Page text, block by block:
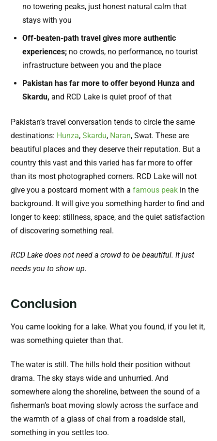
no towering peaks, just honest natural calm that
stays with you
Off-beaten-path travel gives more authentic
experiences; no crowds, no performance, no tourist
infrastructure between you and the place
Pakistan has far more to offer beyond Hunza and
Skardu, and RCD Lake is quiet proof of that
Pakistan’s travel conversation tends to circle the same
destinations: Hunza, Skardu, Naran, Swat. These are
beautiful places and they deserve their reputation. But a
country this vast and this varied has far more to offer
than its most photographed corners. RCD Lake will not
give you a postcard moment with a famous peak in the
background. It will give you something harder to find and
longer to keep: stillness, space, and the quiet satisfaction
of discovering something real.
RCD Lake does not need a crowd to be beautiful. It just
needs you to show up.
Conclusion
You came looking for a lake. What you found, if you let it,
was something quieter than that.
The water is still. The hills hold their position without
drama. The sky stays wide and unhurried. And
somewhere along the shoreline, between the sound of a
fisherman’s boat moving slowly across the surface and
the warmth of a glass of chai from a roadside stall,
something in you settles too.